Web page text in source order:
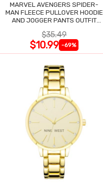
MARVEL AVENGERS SPIDER-
MAN FLEECE PULLOVER HOODIE
AND JOGGER PANTS OUTFIT
$35.49
$10.99 -69%